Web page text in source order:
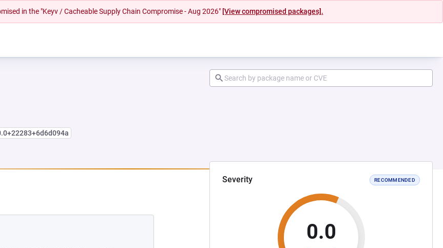
in the "Keyv / Cacheable Supply Chain Compromise - Aug 2026" [View compromised packages].
Severity RECOMMENDED
0.0